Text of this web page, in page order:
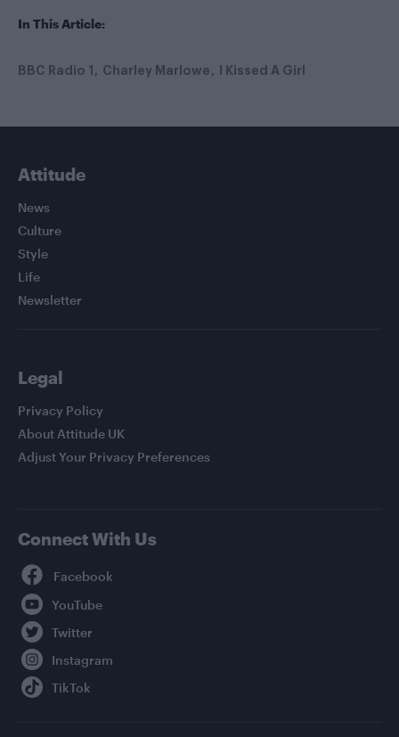
In This Article:
BBC Radio 1 Charley Marlowe I Kissed A Girl
Attitude
News
Culture
Style
Life
Newsletter
Legal
Privacy Policy
About Attitude UK
Adjust Your Privacy Preferences
Connect With Us